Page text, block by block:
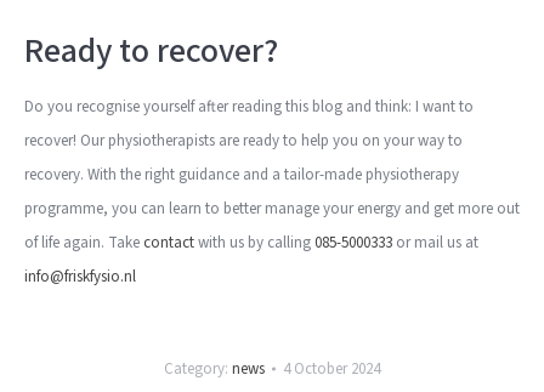
Ready to recover?
Do you recognise yourself after reading this blog and think: I want to
recover! Our physiotherapists are ready to help you on your way to
recovery. With the right guidance and a tailor-made physiotherapy
programme, you can learn to better manage your energy and get more out
of life again. Take contactwith us by calling085-5000333 or mail us at
info@friskfysio.nl
Category: news 4 October 2024